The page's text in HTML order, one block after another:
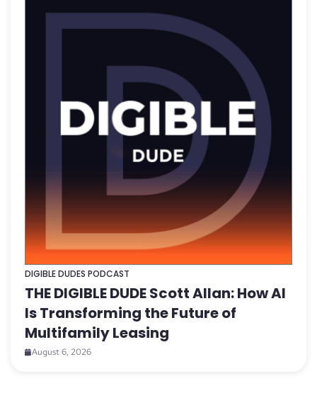
DIGIBLE DUDES PODCAST
THE DIGIBLE DUDE Scott Allan: How AI
Is Transforming the Future of
Multifamily Leasing
August 6, 2026